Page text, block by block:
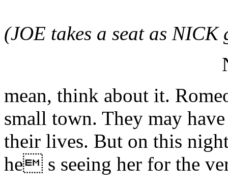
(JOE takes a seat as NICK
mean, think about it.
small town. They may
their lives. But on this
he s seeing her for the